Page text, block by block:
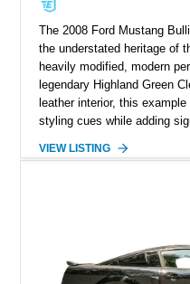
The 2008 Ford Mustang
the understated heritage of
heavily modified, modern
legendary Highland Green
leather interior, this
styling cues while adding
miles and a current owner-
VIEW LISTING